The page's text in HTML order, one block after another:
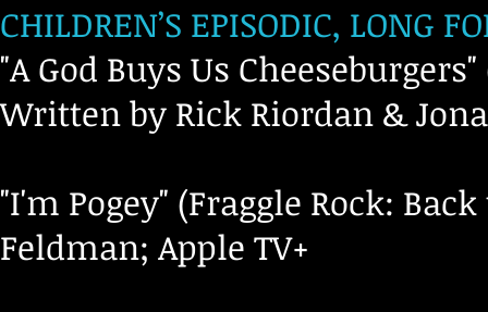
CHILDREN’S EPISODIC, LONG
"A God Buys Us
Written by Rick Riordan &
"I'm Pogey" (Fraggle Rock:
Feldman; Apple TV+